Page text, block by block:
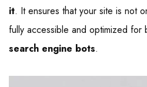
it. It ensures that your site is not
fully accessible and optimized for
search engine bots.